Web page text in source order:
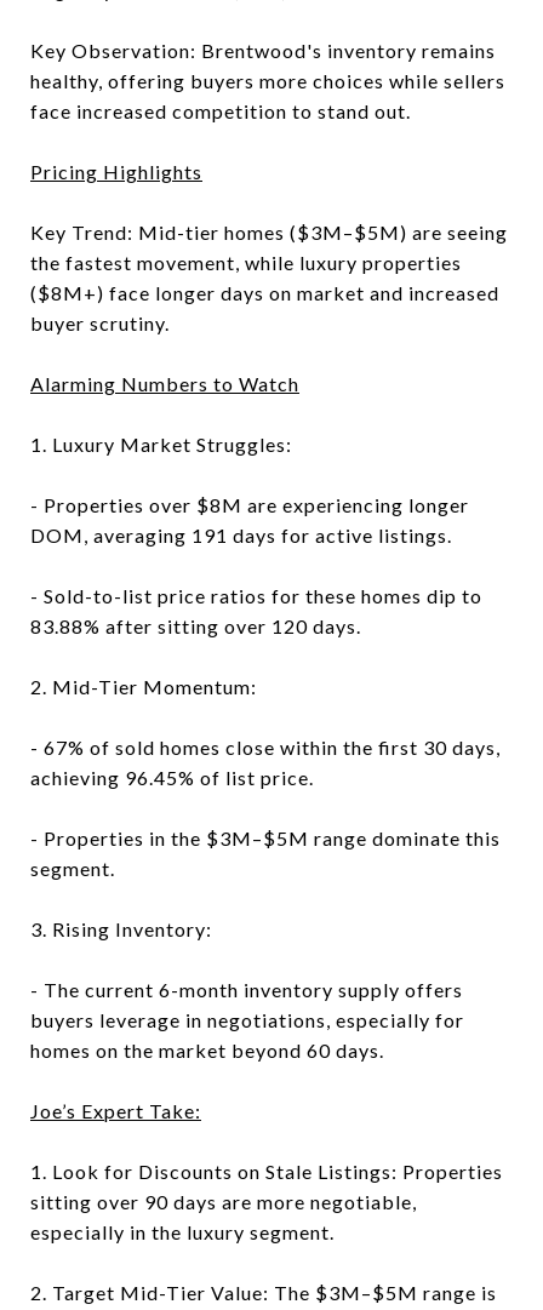
Key Observation: Brentwood's inventory remains
healthy, offering buyers more choices while sellers
face increased competition to stand out.
Pricing Highlights
Key Trend: Mid-tier homes ($3M–$5M) are seeing
the fastest movement, while luxury properties
($8M+) face longer days on market and increased
buyer scrutiny.
Alarming Numbers to Watch
1. Luxury Market Struggles:
- Properties over $8M are experiencing longer
DOM, averaging 191 days for active listings.
- Sold-to-list price ratios for these homes dip to
83.88% after sitting over 120 days.
2. Mid-Tier Momentum:
- 67% of sold homes close within the first 30 days,
achieving 96.45% of list price.
- Properties in the $3M–$5M range dominate this
segment.
3. Rising Inventory:
- The current 6-month inventory supply offers
buyers leverage in negotiations, especially for
homes on the market beyond 60 days.
Joe’s Expert Take:
1. Look for Discounts on Stale Listings: Properties
sitting over 90 days are more negotiable,
especially in the luxury segment.
2. Target Mid-Tier Value: The $3M–$5M range is